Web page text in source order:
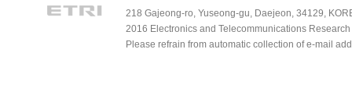
218 Gajeong-ro, Yuseong-gu, Daejeon, 34129,
2016 Electronics and Telecommunications
Please refrain from automatic collection of e-mail